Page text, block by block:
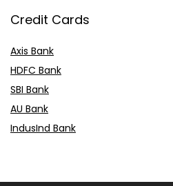
Credit Cards
Axis Bank
HDFC Bank
SBI Bank
AU Bank
IndusInd Bank